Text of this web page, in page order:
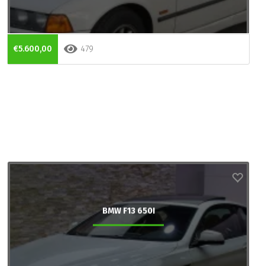
€5.600,00 479
BMW F13 650I